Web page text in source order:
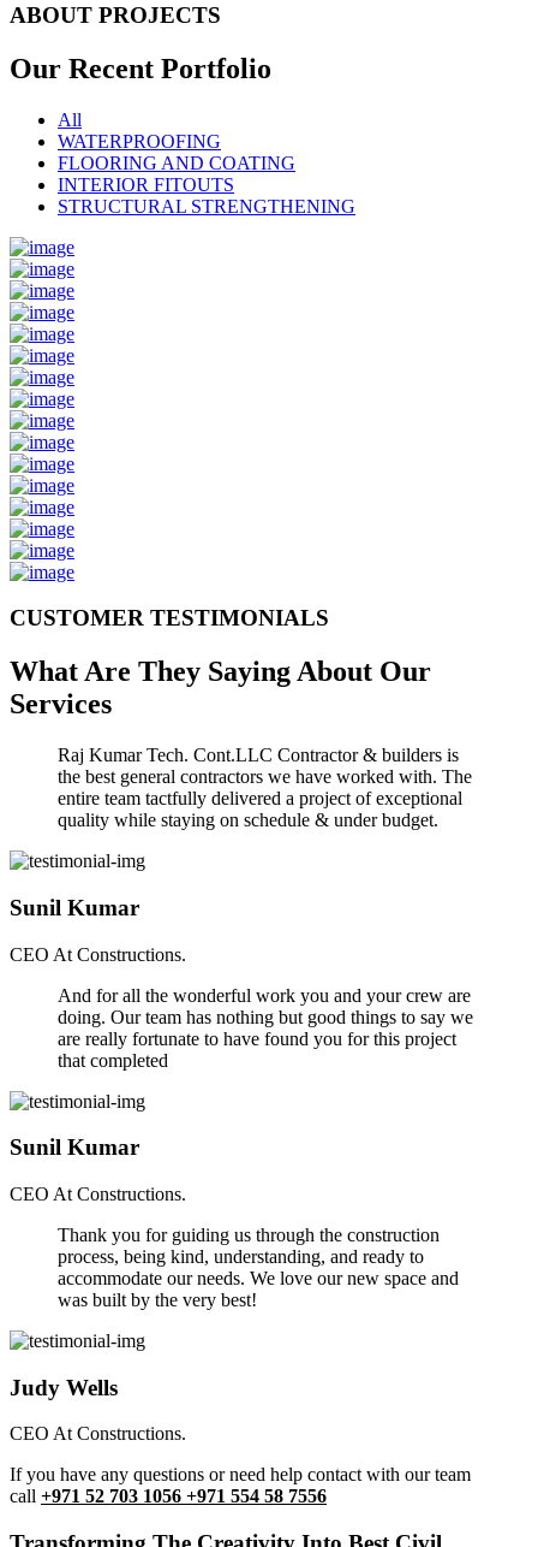
ABOUT PROJECTS
Our Recent Portfolio
All
WATERPROOFING
FLOORING AND COATING
INTERIOR FITOUTS
STRUCTURAL STRENGTHENING
CUSTOMER TESTIMONIALS
What Are They Saying About Our
Services
Raj Kumar Tech. Cont.LLC Contractor & builders is
the best general contractors we have worked with. The
entire team tactfully delivered a project of exceptional
quality while staying on schedule & under budget.
Sunil Kumar
CEO At Constructions.
And for all the wonderful work you and your crew are
doing. Our team has nothing but good things to say we
are really fortunate to have found you for this project
that completed
Sunil Kumar
CEO At Constructions.
Thank you for guiding us through the construction
process, being kind, understanding, and ready to
accommodate our needs. We love our new space and
was built by the very best!
Judy Wells
CEO At Constructions.
If you have any questions or need help contact with our team
call +971 52 703 1056 +971 554 58 7556